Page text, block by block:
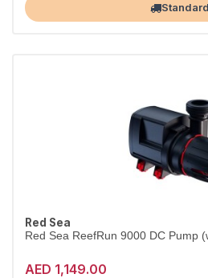
Standard
Red Sea
Red Sea ReefRun 9000 DC Pump
AED 1,149.00